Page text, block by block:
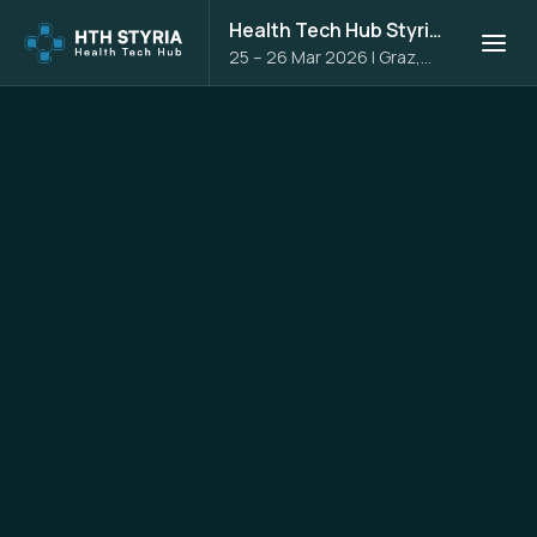
Health Tech Hub Styria 2026
25 – 26 Mar 2026 | Graz,
Austria